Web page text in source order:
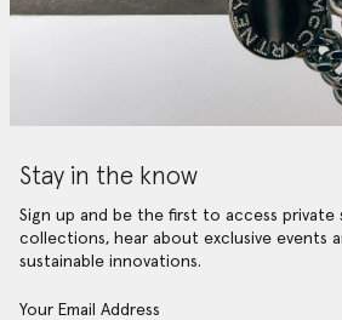
Stay in the know
Sign up and be the first to access private
collections, hear about exclusive events
sustainable innovations.
Your Email Address